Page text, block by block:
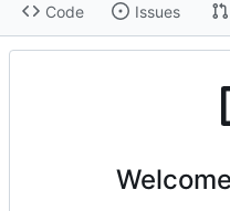
Code Issues